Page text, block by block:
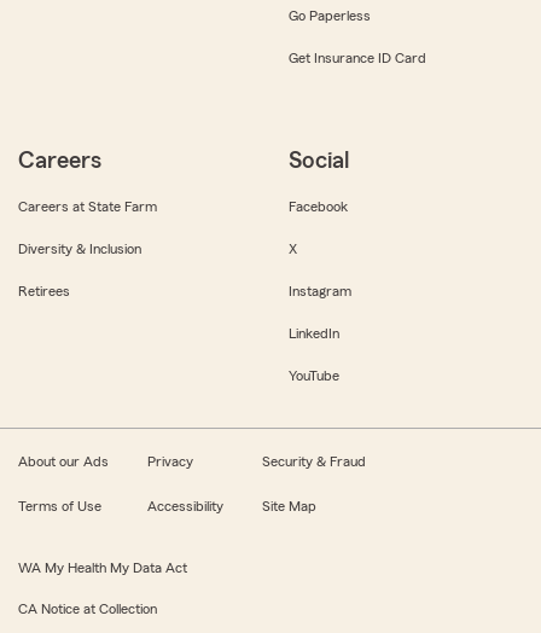
Go Paperless
Get Insurance ID Card
Careers
Careers at State Farm
Diversity & Inclusion
Retirees
Social
Facebook
X
Instagram
LinkedIn
YouTube
About our Ads Privacy Security & Fraud
Terms of Use Accessibility Site Map
WA My Health My Data Act
CA Notice at Collection